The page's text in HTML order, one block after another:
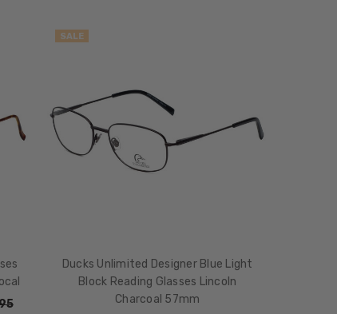
SALE
Ducks Unlimited Designer Blue Light
Block Reading Glasses Lincoln
Charcoal 57mm